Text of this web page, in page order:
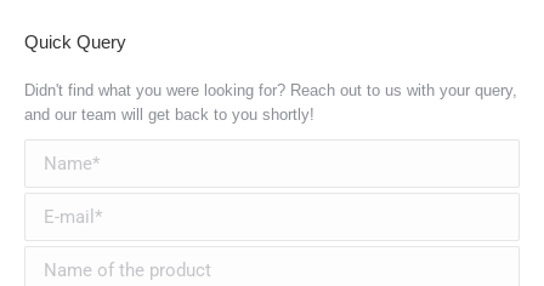
Quick Query
Didn't find what you were looking for? Reach out to us with your query,
and our team will get back to you shortly!